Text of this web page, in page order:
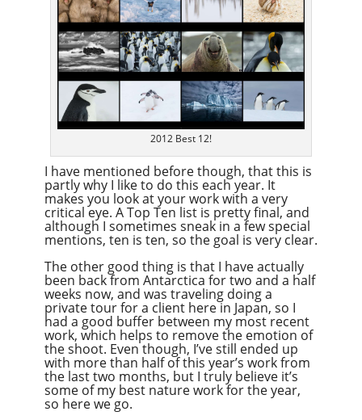
2012 Best 12!
I have mentioned before though, that this is
partly why I like to do this each year. It
makes you look at your work with a very
critical eye. A Top Ten list is pretty final, and
although I sometimes sneak in a few special
mentions, ten is ten, so the goal is very clear.
The other good thing is that I have actually
been back from Antarctica for two and a half
weeks now, and was traveling doing a
private tour for a client here in Japan, so I
had a good buffer between my most recent
work, which helps to remove the emotion of
the shoot. Even though, I’ve still ended up
with more than half of this year’s work from
the last two months, but I truly believe it’s
some of my best nature work for the year,
so here we go.